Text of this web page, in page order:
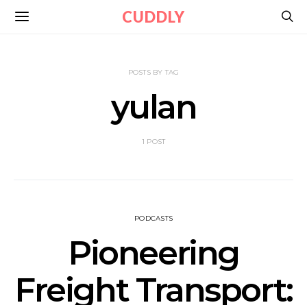
CUDDLY
POSTS BY TAG
yulan
1 POST
PODCASTS
Pioneering
Freight Transport: